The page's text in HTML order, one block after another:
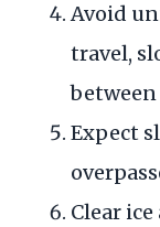
Avoid
travel,
between
Expect
Clear